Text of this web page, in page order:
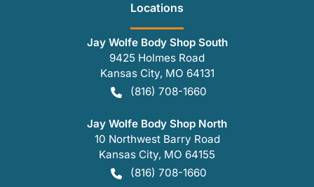
Locations
Jay Wolfe Body Shop South
9425 Holmes Road
Kansas City, MO 64131
(816) 708-1660
Jay Wolfe Body Shop North
10 Northwest Barry Road
Kansas City, MO 64155
(816) 708-1660